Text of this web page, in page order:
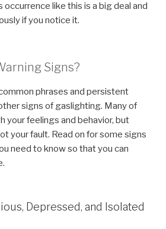
occurrence like this is a big deal and
if you notice it.
Signs?
phrases and persistent
signs of gaslighting. Many of
your feelings and behavior, but
your fault. Read on for some signs
need to know so that you can
Depressed, and Isolated